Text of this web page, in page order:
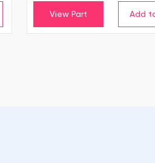
View Part